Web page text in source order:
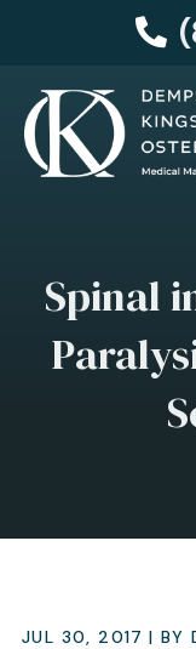
Spinal
JUL 30, 2017 | BY